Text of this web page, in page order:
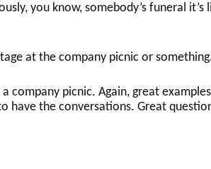
you know, somebody’s funeral
at the company picnic or
company picnic. Again, great
have the conversations. Great